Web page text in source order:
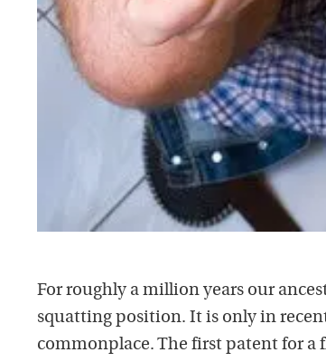
For roughly a million years our
squatting position. It is only in
commonplace. The first patent for a